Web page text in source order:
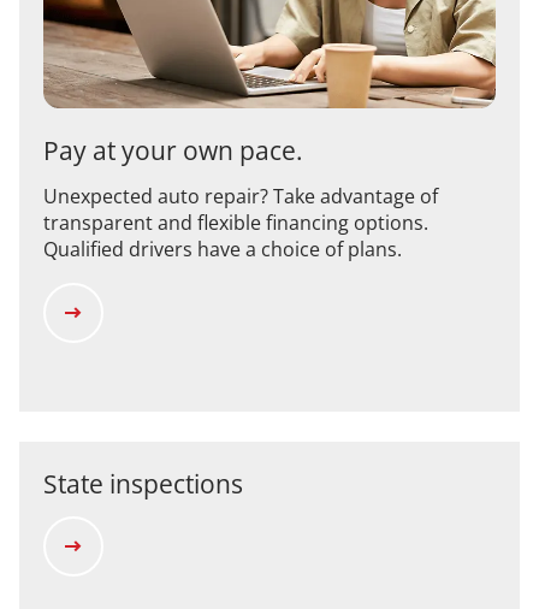
Pay at your own pace.
Unexpected auto repair? Take advantage of
transparent and flexible financing options.
Qualified drivers have a choice of plans.
State inspections